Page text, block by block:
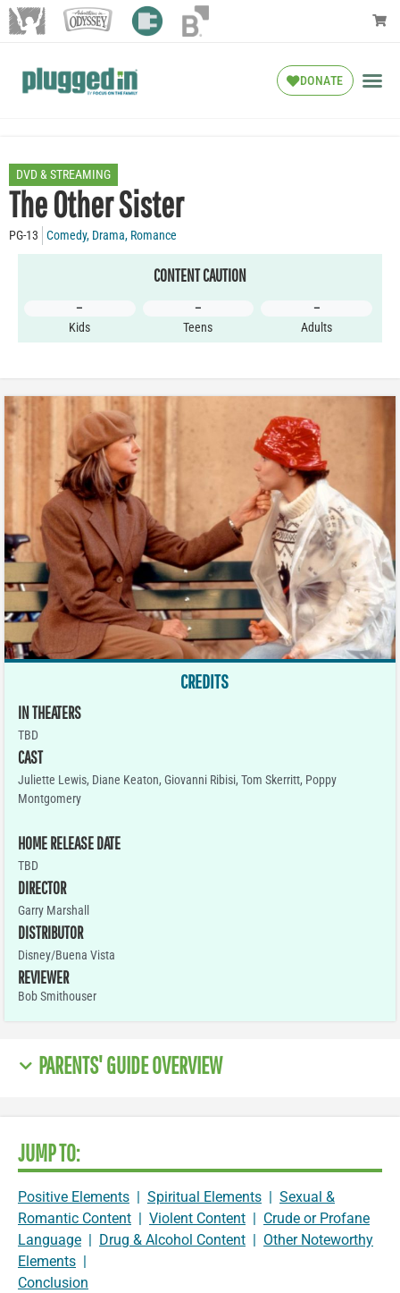
DONATE
DVD & STREAMING
The Other Sister
PG-13 Comedy, Drama, Romance
CONTENT CAUTION
–
Kids
–
Teens
–
Adults
CREDITS
IN THEATERS
TBD
CAST
Juliette Lewis, Diane Keaton, Giovanni Ribisi, Tom Skerritt, Poppy
Montgomery
HOME RELEASE DATE
TBD
DIRECTOR
Garry Marshall
DISTRIBUTOR
Disney/Buena Vista
REVIEWER
Bob Smithouser
PARENTS' GUIDE OVERVIEW
JUMP TO:
Positive Elements Spiritual Elements
Sexual &
Romantic Content
Violent Content
Crude or Profane
Language
Drug & Alcohol Content
Other Noteworthy
Elements
Conclusion